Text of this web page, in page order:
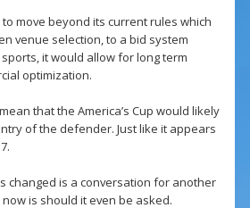
to move beyond its current rules which
venue selection, to a bid system
it would allow for long term
optimization.
that the America’s Cup would likely
of the defender. Just like it appears
changed is a conversation for another
is should it even be asked.